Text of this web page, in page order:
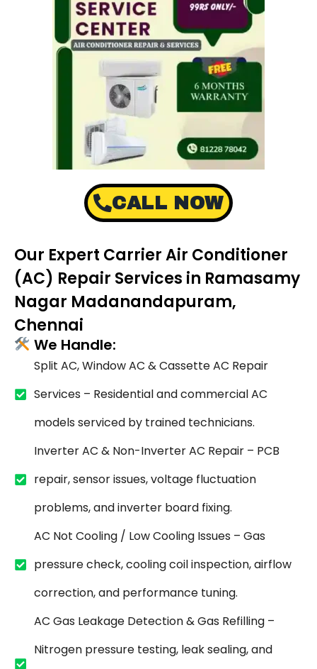
CALL NOW
Our Expert Carrier Air Conditioner
(AC) Repair Services in Ramasamy
Nagar Madanandapuram,
Chennai
We Handle:
Split AC, Window AC & Cassette AC Repair
Services – Residential and commercial AC
models serviced by trained technicians.
Inverter AC & Non-Inverter AC Repair – PCB
repair, sensor issues, voltage fluctuation
problems, and inverter board fixing.
AC Not Cooling / Low Cooling Issues – Gas
pressure check, cooling coil inspection, airflow
correction, and performance tuning.
AC Gas Leakage Detection & Gas Refilling –
Nitrogen pressure testing, leak sealing, and